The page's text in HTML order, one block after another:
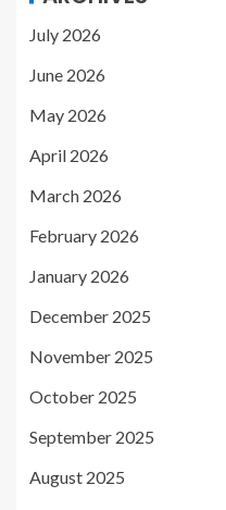
July 2026
June 2026
May 2026
April 2026
March 2026
February 2026
January 2026
December 2025
November 2025
October 2025
September 2025
August 2025